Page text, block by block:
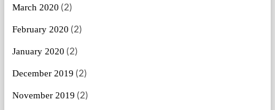
March 2020 (2)
February 2020 (2)
January 2020 (2)
December 2019 (2)
November 2019 (2)